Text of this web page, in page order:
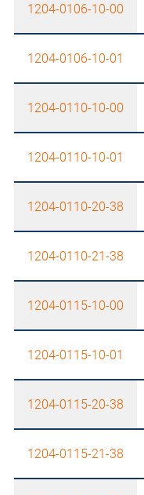
1204-0106-10-00
1204-0106-10-01
1204-0110-10-00
1204-0110-10-01
1204-0110-20-38
1204-0110-21-38
1204-0115-10-00
1204-0115-10-01
1204-0115-20-38
1204-0115-21-38